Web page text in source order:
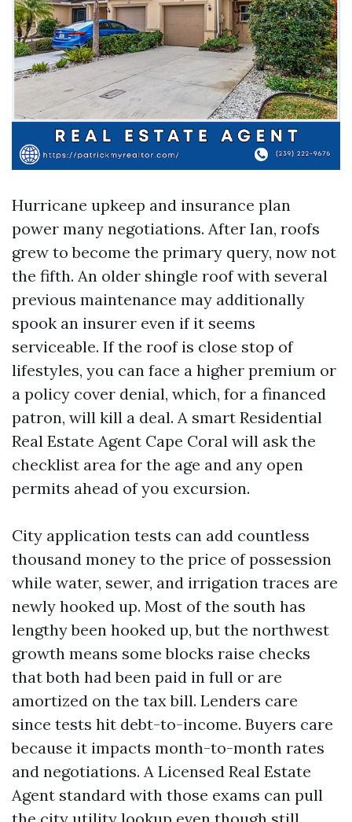
Hurricane upkeep and insurance plan
power many negotiations. After Ian, roofs
grew to become the primary query, now not
the fifth. An older shingle roof with several
previous maintenance may additionally
spook an insurer even if it seems
serviceable. If the roof is close stop of
lifestyles, you can face a higher premium or
a policy cover denial, which, for a financed
patron, will kill a deal. A smart Residential
Real Estate Agent Cape Coral will ask the
checklist area for the age and any open
permits ahead of you excursion.
City application tests can add countless
thousand money to the price of possession
while water, sewer, and irrigation traces are
newly hooked up. Most of the south has
lengthy been hooked up, but the northwest
growth means some blocks raise checks
that both had been paid in full or are
amortized on the tax bill. Lenders care
since tests hit debt-to-income. Buyers care
because it impacts month-to-month rates
and negotiations. A Licensed Real Estate
Agent standard with those exams can pull